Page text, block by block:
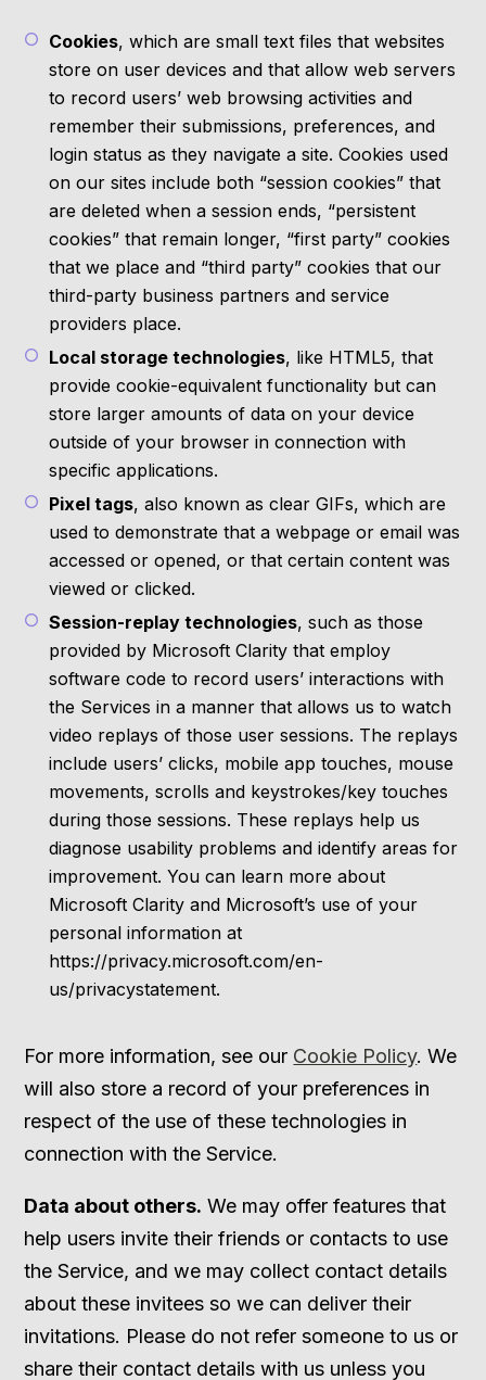
Cookies, which are small text files that websites
store on user devices and that allow web servers
to record users’ web browsing activities and
remember their submissions, preferences, and
login status as they navigate a site. Cookies used
on our sites include both “session cookies” that
are deleted when a session ends, “persistent
cookies” that remain longer, “first party” cookies
that we place and “third party” cookies that our
third-party business partners and service
providers place.
Local storage technologies, like HTML5, that
provide cookie-equivalent functionality but can
store larger amounts of data on your device
outside of your browser in connection with
specific applications.
Pixel tags, also known as clear GIFs, which are
used to demonstrate that a webpage or email was
accessed or opened, or that certain content was
viewed or clicked.
Session-replay technologies, such as those
provided by Microsoft Clarity that employ
software code to record users’ interactions with
the Services in a manner that allows us to watch
video replays of those user sessions. The replays
include users’ clicks, mobile app touches, mouse
movements, scrolls and keystrokes/key touches
during those sessions. These replays help us
diagnose usability problems and identify areas for
improvement. You can learn more about
Microsoft Clarity and Microsoft’s use of your
personal information at
https://privacy.microsoft.com/en-
us/privacystatement.
For more information, see our Cookie Policy. We
will also store a record of your preferences in
respect of the use of these technologies in
connection with the Service.
Data about others. We may offer features that
help users invite their friends or contacts to use
the Service, and we may collect contact details
about these invitees so we can deliver their
invitations. Please do not refer someone to us or
share their contact details with us unless you